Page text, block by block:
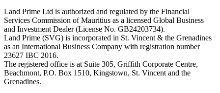
Land Prime Ltd is authorized and regulated by the Financial
Services Commission of Mauritius as a licensed Global Business
and Investment Dealer (License No. GB24203734).
Land Prime (SVG) is incorporated in St. Vincent & the Grenadines
as an International Business Company with registration number
23627 IBC 2016.
The registered office is at Suite 305, Griffith Corporate Centre,
Beachmont, P.O. Box 1510, Kingstown, St. Vincent and the
Grenadines.